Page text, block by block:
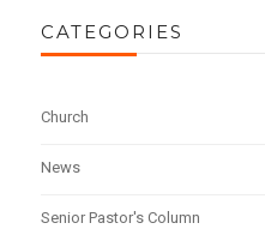
CATEGORIES
Church
News
Senior Pastor's Column